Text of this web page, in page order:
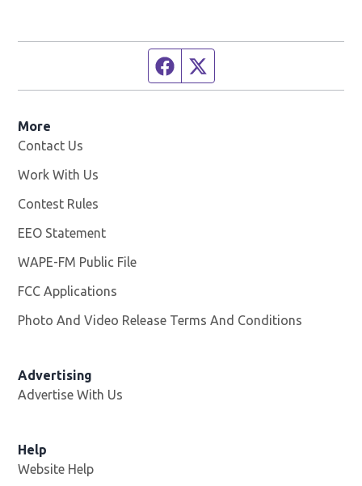
Facebook page
More
Contact Us
Work With Us
Contest Rules
EEO Statement
WAPE-FM Public File
FCC Applications
Photo And Video Release Terms And Conditions
Advertising
Advertise With Us
Help
Website Help